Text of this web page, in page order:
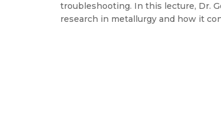
troubleshooting. In this lecture, Dr.
research in metallurgy and how it